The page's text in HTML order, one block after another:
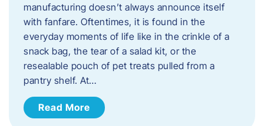
manufacturing doesn’t always announce itself
with fanfare. Oftentimes, it is found in the
everyday moments of life like in the crinkle of a
snack bag, the tear of a salad kit, or the
resealable pouch of pet treats pulled from a
pantry shelf. At…
Read More